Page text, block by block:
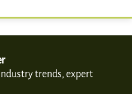
trends, expert